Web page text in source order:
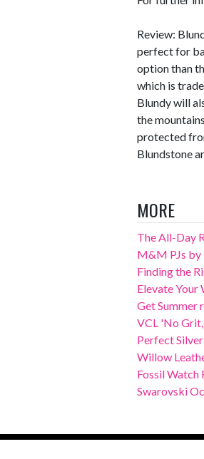
Review:
perfect for
option than
which is
Blundy will
the
protected
Blundstone
MORE
The All-Day
M&M PJs by
Finding the
Elevate Your
Get Summer
VCL 'No
Perfect
Willow
Fossil Watch
Swarovski